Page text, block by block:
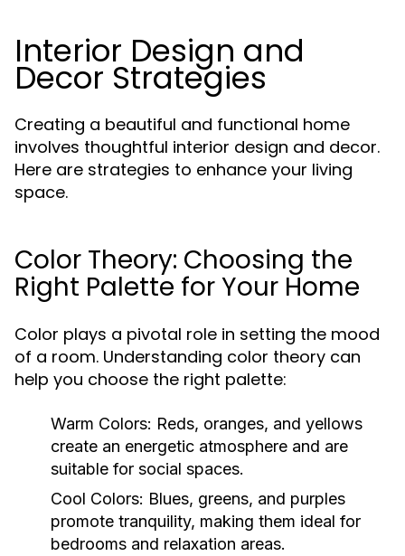
Interior Design and
Decor Strategies
Creating a beautiful and functional home
involves thoughtful interior design and decor.
Here are strategies to enhance your living
space.
Color Theory: Choosing the
Right Palette for Your Home
Color plays a pivotal role in setting the mood
of a room. Understanding color theory can
help you choose the right palette:
Warm Colors: Reds, oranges, and yellows
create an energetic atmosphere and are
suitable for social spaces.
Cool Colors: Blues, greens, and purples
promote tranquility, making them ideal for
bedrooms and relaxation areas.